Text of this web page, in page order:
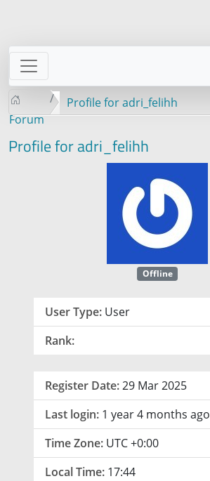
Forum
Profile for adri_felihh
Profile for adri_felihh
Offline
User Type: User
Rank:
Register Date:29 Mar 2025
Last login: 1 year 4 months ago
Time Zone: UTC +0:00
Local Time: 17:44